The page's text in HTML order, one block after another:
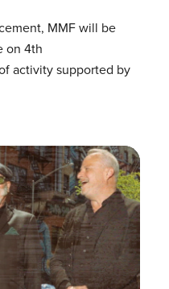
MMF will be
on 4th
activity supported by